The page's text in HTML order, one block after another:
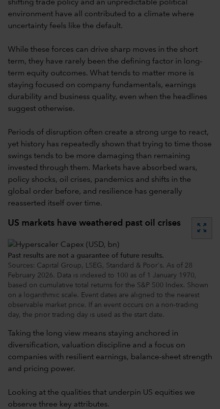
shifting trade policy and an unpredictable political
environment have all contributed to a climate where
uncertainty feels like the default.
While these forces can drive sharp moves in the short
term, they have rarely been the defining factor in long-
term equity outcomes. What tends to matter more is
staying focused on company fundamentals, earnings
durability and business quality, even when the headlines
suggest otherwise.
Periods of disruption often create a strong urge to react,
yet history has repeatedly shown that trying to time those
swings tends to be more damaging than remaining
invested through them. Markets have absorbed wars,
policy shocks, oil crises, pandemics and shifts in the
global order before, and resilience has generally
reasserted itself over time.
US markets have weathered past oil crises zoom_out_map
Past results are not a guarantee of future results.
Sources: Capital Group, LSEG, Standard & Poor's. As of 28
February 2026. Data is indexed to 100 as of 1 January 1970,
based on cumulative total returns for the S&P 500 Index. Shown
on a logarithmic scale. Event dates are aligned to the nearest
observable market price. If an event occurs on a non‑trading
day, the prior trading day is used as the start date.
Taking the long view means staying anchored in
diversification, valuation discipline and a focus on
companies with resilient earnings, balance-sheet strength
and pricing power.
Looking at the qualities that underpin US equities we
observe three key attributes.